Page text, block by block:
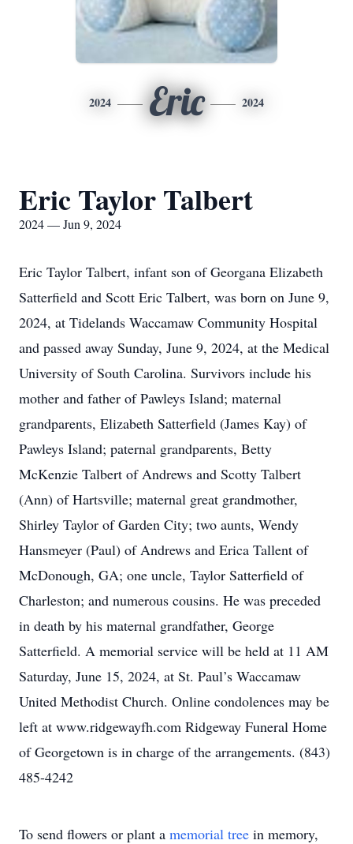
2024 Eric 2024
Eric Taylor Talbert
2024 — Jun 9, 2024
Eric Taylor Talbert, infant son of Georgana Elizabeth
Satterfield and Scott Eric Talbert, was born on June 9,
2024, at Tidelands Waccamaw Community Hospital
and passed away Sunday, June 9, 2024, at the Medical
University of South Carolina. Survivors include his
mother and father of Pawleys Island; maternal
grandparents, Elizabeth Satterfield (James Kay) of
Pawleys Island; paternal grandparents, Betty
McKenzie Talbert of Andrews and Scotty Talbert
(Ann) of Hartsville; maternal great grandmother,
Shirley Taylor of Garden City; two aunts, Wendy
Hansmeyer (Paul) of Andrews and Erica Tallent of
McDonough, GA; one uncle, Taylor Satterfield of
Charleston; and numerous cousins. He was preceded
in death by his maternal grandfather, George
Satterfield. A memorial service will be held at 11 AM
Saturday, June 15, 2024, at St. Paul’s Waccamaw
United Methodist Church. Online condolences may be
left at www.ridgewayfh.com Ridgeway Funeral Home
of Georgetown is in charge of the arrangements. (843)
485-4242
To send flowers or plant a memorial tree in memory,